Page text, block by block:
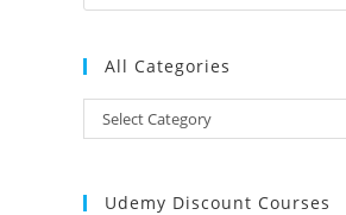
All Categories
Categories
Select Category
Udemy Discount Courses